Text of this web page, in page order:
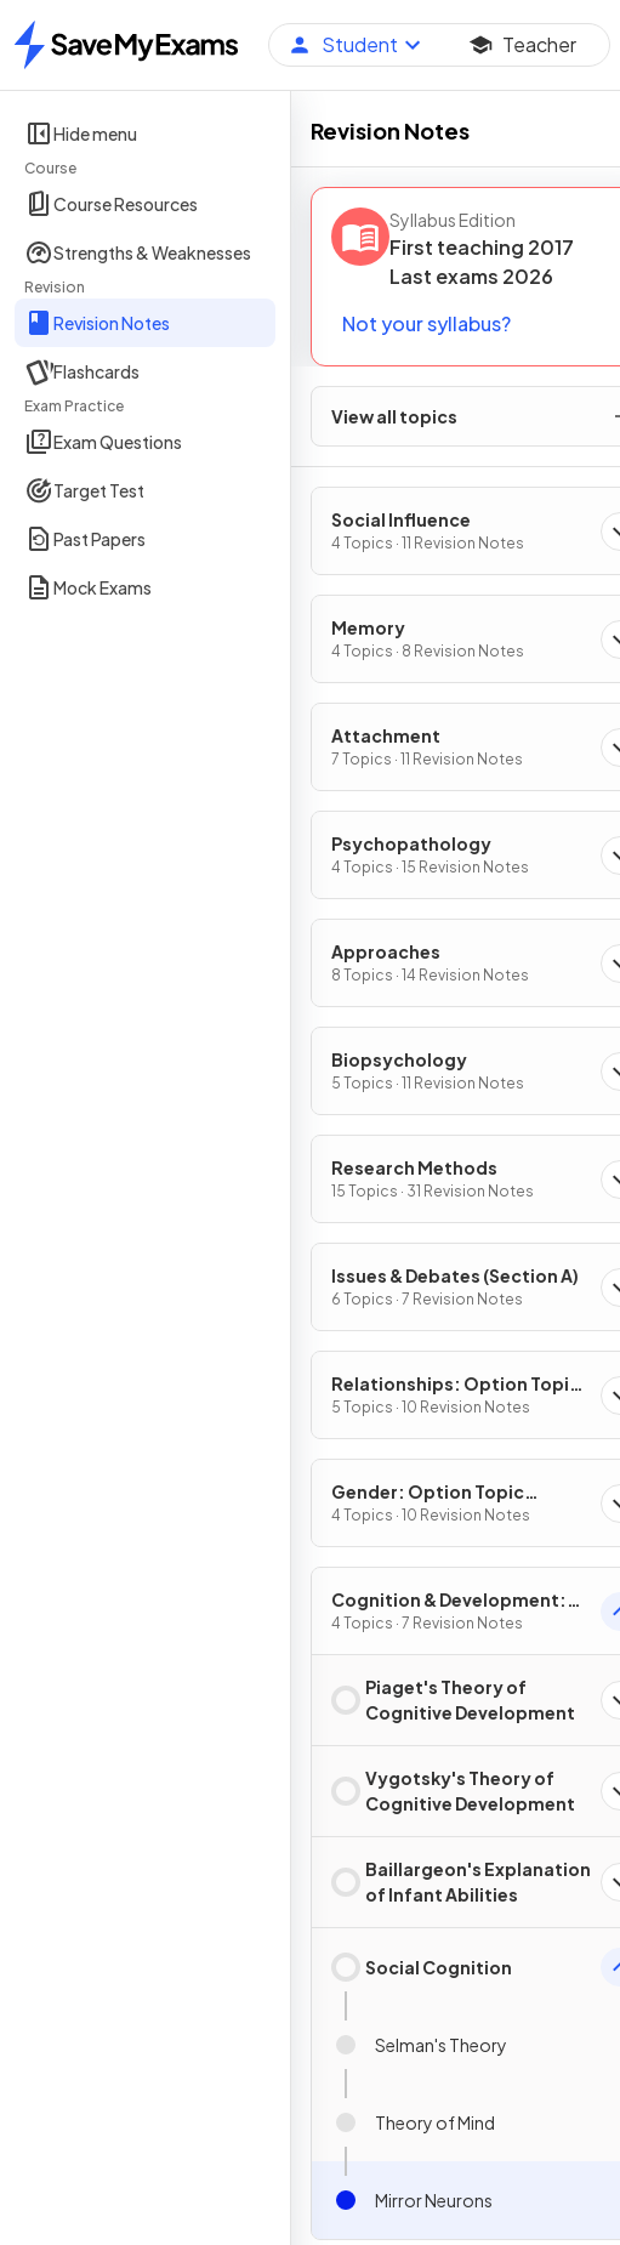
Home
Student Teacher
Hide menu
Course
Course Resources
Strengths & Weaknesses
Revision
Revision Notes
Flashcards
Exam Practice
Exam Questions
Target Test
Past Papers
Mock Exams
Revision Notes
Syllabus Edition
First teaching 2017
Last exams 2026
Not your syllabus?
View all topics
Social Influence
4 Topics · 11 Revision Notes
Memory
4 Topics · 8 Revision Notes
Attachment
7 Topics · 11 Revision Notes
Psychopathology
4 Topics · 15 Revision Notes
Approaches
8 Topics · 14 Revision Notes
Biopsychology
5 Topics · 11 Revision Notes
Research Methods
15 Topics · 31 Revision Notes
Issues & Debates (Section A)
6 Topics · 7 Revision Notes
Relationships: Option Topic
(Section B)
5 Topics · 10 Revision Notes
Gender: Option Topic
(Section B)
4 Topics · 10 Revision Notes
Cognition & Development:
Option Topic (Section B)
4 Topics · 7 Revision Notes
Piaget's Theory of
Cognitive Development
Vygotsky's Theory of
Cognitive Development
Baillargeon's Explanation
of Infant Abilities
Social Cognition
Selman's Theory
Theory of Mind
Mirror Neurons